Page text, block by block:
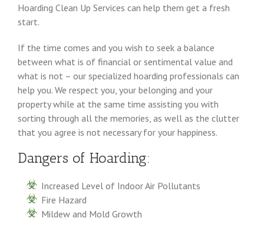
Hoarding Clean Up Services can help them get a fresh
start.
If the time comes and you wish to seek a balance
between what is of financial or sentimental value and
what is not – our specialized hoarding professionals can
help you. We respect you, your belonging and your
property while at the same time assisting you with
sorting through all the memories, as well as the clutter
that you agree is not necessary for your happiness.
Dangers of Hoarding:
Increased Level of Indoor Air Pollutants
Fire Hazard
Mildew and Mold Growth